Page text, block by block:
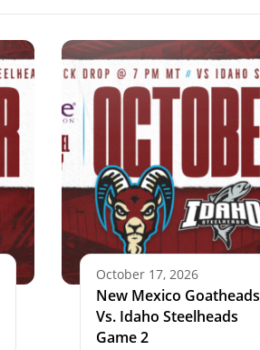
October 17, 2026
New Mexico Goatheads
Vs. Idaho Steelheads
Game 2